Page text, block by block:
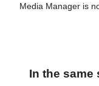
Media Manager is
In the same